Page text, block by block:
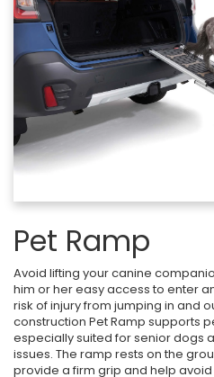
Pet Ramp
Avoid lifting your canine
him or her easy access to enter
risk of injury from jumping in and
construction Pet Ramp supports
especially suited for senior dogs
issues. The ramp rests on the
provide a firm grip and help avoid